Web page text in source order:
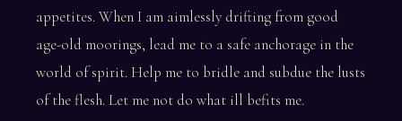
appetites. When I am aimlessly drifting from good
age-old moorings, lead me to a safe anchorage in the
world of spirit. Help me to bridle and subdue the lusts
of the flesh. Let me not do what ill befits me.